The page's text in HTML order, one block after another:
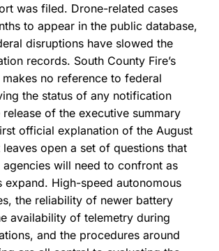
was filed. Drone-related cases
to appear in the public database,
disruptions have slowed the
records. South County Fire’s
no reference to federal
the status of any notification
release of the executive summary
official explanation of the August
open a set of questions that
will need to confront as
expand. High-speed autonomous
the reliability of newer battery
availability of telemetry during
and the procedures around